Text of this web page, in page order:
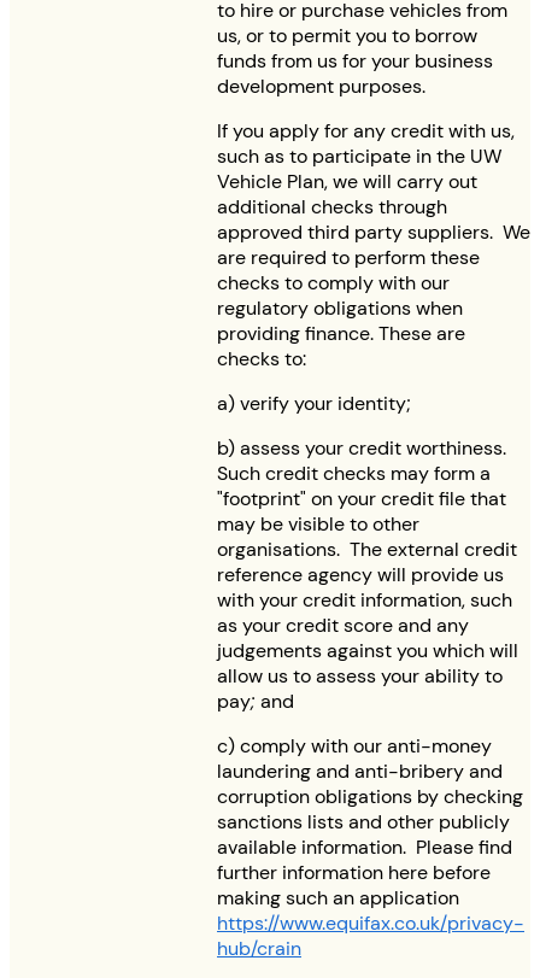
to hire or purchase vehicles from
us, or to permit you to borrow
funds from us for your business
development purposes.
If you apply for any credit with us,
such as to participate in the UW
Vehicle Plan, we will carry out
additional checks through
approved third party suppliers. We
are required to perform these
checks to comply with our
regulatory obligations when
providing finance. These are
checks to:
a) verify your identity;
b) assess your credit worthiness.
Such credit checks may form a
"footprint" on your credit file that
may be visible to other
organisations. The external credit
reference agency will provide us
with your credit information, such
as your credit score and any
judgements against you which will
allow us to assess your ability to
pay; and
c) comply with our anti-money
laundering and anti-bribery and
corruption obligations by checking
sanctions lists and other publicly
available information. Please find
further information here before
making such an application
https://www.equifax.co.uk/privacy-
hub/crain